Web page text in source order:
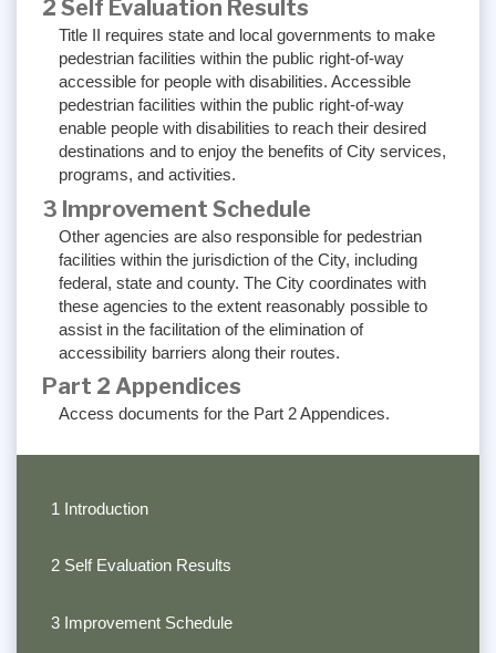
2 Self Evaluation Results
Title II requires state and local governments to make
pedestrian facilities within the public right-of-way
accessible for people with disabilities. Accessible
pedestrian facilities within the public right-of-way
enable people with disabilities to reach their desired
destinations and to enjoy the benefits of City services,
programs, and activities.
3 Improvement Schedule
Other agencies are also responsible for pedestrian
facilities within the jurisdiction of the City, including
federal, state and county. The City coordinates with
these agencies to the extent reasonably possible to
assist in the facilitation of the elimination of
accessibility barriers along their routes.
Part 2 Appendices
Access documents for the Part 2 Appendices.
1 Introduction
2 Self Evaluation Results
3 Improvement Schedule